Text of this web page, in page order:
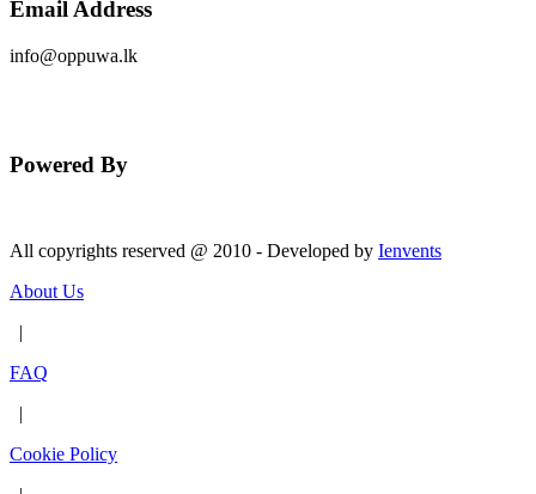
Email Address
info@oppuwa.lk
Powered By
All copyrights reserved @ 2010 - Developed by Ienvents
About Us
|
FAQ
|
Cookie Policy